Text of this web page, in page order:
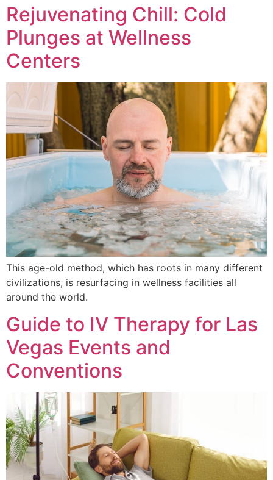
Rejuvenating Chill: Cold
Plunges at Wellness
Centers
This age-old method, which has roots in many different
civilizations, is resurfacing in wellness facilities all
around the world.
Guide to IV Therapy for Las
Vegas Events and
Conventions